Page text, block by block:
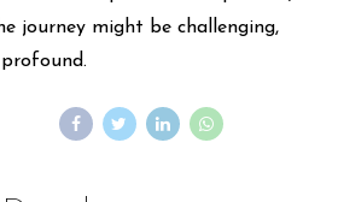
journey might be challenging,